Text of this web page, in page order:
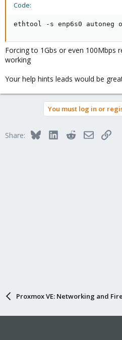
Code:
ethtool -s enp6s0 autoneg
Forcing to 1Gbs or even 100Mbps
working
Your help hints leads would be
You must log in or
Share: BlueskyLinkedInRedditEmailLink
Proxmox VE: Networking and